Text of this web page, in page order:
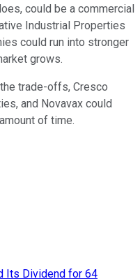
could be a commercial
Industrial Properties
could run into stronger
grows.
trade-offs, Cresco
and Novavax could
of time.
Its Dividend for 64